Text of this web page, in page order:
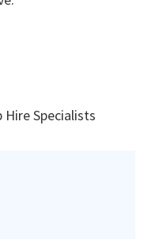
Specialists